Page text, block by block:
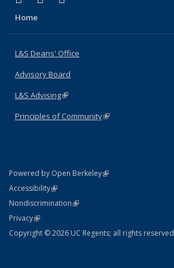
Home
L&S Deans' Office
Advisory Board
L&S Advising(link is external)
Principles of Community(link is external)
Powered by Open Berkeley(link is external)
AccessibilityStatement
(link is external)
NondiscriminationPolicy Statement
(link is external)
PrivacyStatement
(link is external)
Copyright © 2026 UC Regents; all rights reserved